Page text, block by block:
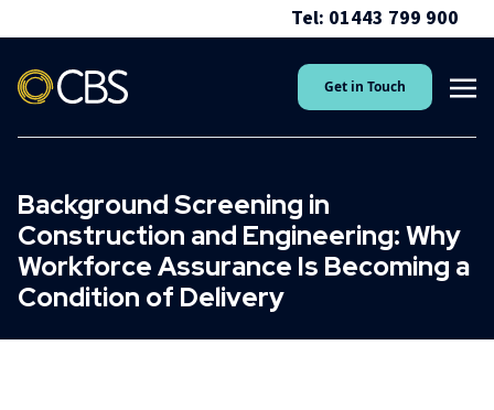
Tel: 01443 799 900
Get in Touch
Background Screening in
Construction and Engineering: Why
Workforce Assurance Is Becoming a
Condition of Delivery